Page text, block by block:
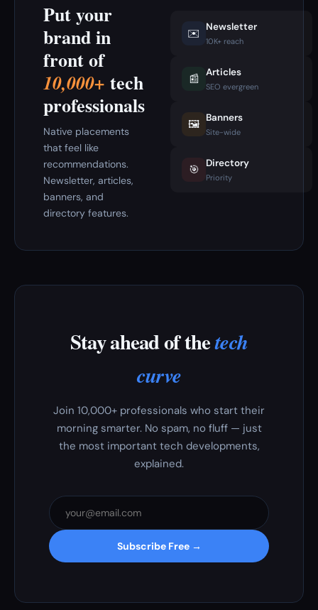
Put your
brand in
front of
10,000+ tech
professionals
Native placements
that feel like
recommendations.
Newsletter, articles,
banners, and
directory features.
✉️ Newsletter
10K+ reach
📰 Articles
SEO evergreen
🖼️ Banners
Site-wide
🎯 Directory
Priority
Stay ahead of thetech
curve
Join 10,000+ professionals who start their
morning smarter. No spam, no fluff — just
the most important tech developments,
explained.
Subscribe Free →